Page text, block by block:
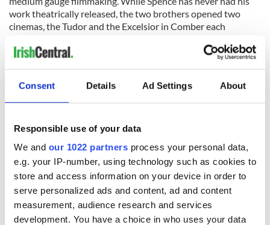
Consent Details Ad Settings About
Responsible use of your data
We and our 1022 partners process your personal data,
e.g. your IP-number, using technology such as cookies to
store and access information on your device in order to
serve personalized ads and content, ad and content
measurement, audience research and services
development. You have a choice in who uses your data
work theatrically released, the two brothers opened two
cinemas, the Tudor and the Excelsior in Comber each
Over the past decade, there has been a renewed appreciation
of his work and his films are considered to be of national
significance. Through a joint initiative set by the British Film
now available on the IFI Archive Player. His entire
filmography is now preserved at the IFI Irish Film Archive in
Dublin.
"Dots, Whips and Cobwebs" is published here thanks to the Irish
Film Institute (IFI), who IrishCentral has partnered up with to
bring you a taste of what their remarkable collection entails. You
can find all IrishCentral articles and videos from the IFI